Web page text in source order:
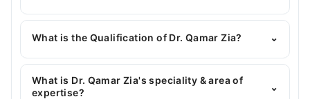
You can contact the General Physician through
Marham's helpline:042-34500888and we'll
What is the Qualification of Dr. Qamar Zia? ⌄
Dr. Qamar Zia has the following degrees : MBBS
What is Dr. Qamar Zia's speciality & area of
expertise?
⌄